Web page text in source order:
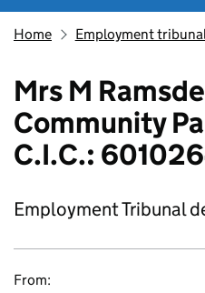
Home Employment
Mrs M
Community
C.I.C.:
Employment Tribunal
From: